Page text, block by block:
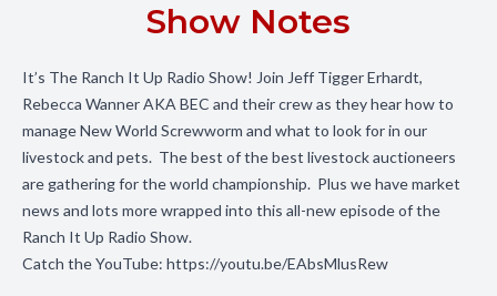
Show Notes
It’s The Ranch It Up Radio Show! Join Jeff Tigger Erhardt,
Rebecca Wanner AKA BEC and their crew as they hear how to
manage New World Screwworm and what to look for in our
livestock and pets. The best of the best livestock auctioneers
are gathering for the world championship. Plus we have market
news and lots more wrapped into this all-new episode of the
Ranch It Up Radio Show.
Catch the YouTube: https://youtu.be/EAbsMlusRew